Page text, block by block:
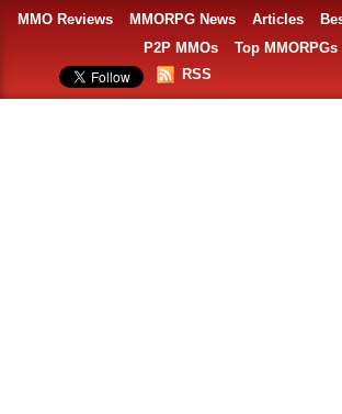
MMO Reviews MMORPG News Articles
P2P MMOs
Top MMORPGs
RSS